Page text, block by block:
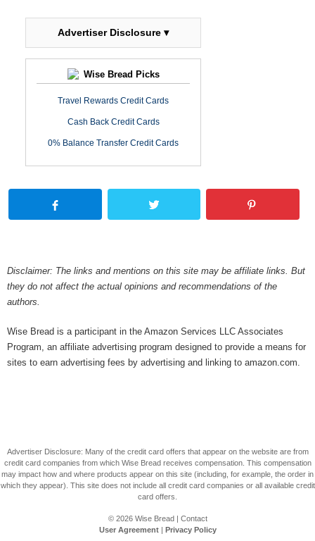
Advertiser Disclosure ▾
Wise Bread Picks
Travel Rewards Credit Cards
Cash Back Credit Cards
0% Balance Transfer Credit Cards
Disclaimer: The links and mentions on this site may be affiliate links. But
they do not affect the actual opinions and recommendations of the
authors.
Wise Bread is a participant in the Amazon Services LLC Associates
Program, an affiliate advertising program designed to provide a means for
sites to earn advertising fees by advertising and linking to amazon.com.
Advertiser Disclosure: Many of the credit card offers that appear on the website are from
credit card companies from which Wise Bread receives compensation. This compensation
may impact how and where products appear on this site (including, for example, the order in
which they appear). This site does not include all credit card companies or all available credit
card offers.
© 2026 Wise Bread| Contact
User Agreement| Privacy Policy